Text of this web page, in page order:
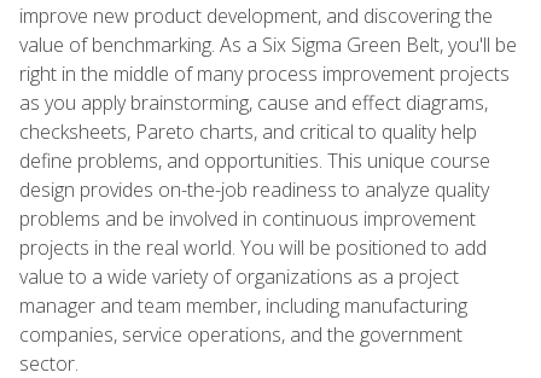
improve new product development, and discovering the
value of benchmarking. As a Six Sigma Green Belt, you'll be
right in the middle of many process improvement projects
as you apply brainstorming, cause and effect diagrams,
checksheets, Pareto charts, and critical to quality help
define problems, and opportunities. This unique course
design provides on-the-job readiness to analyze quality
problems and be involved in continuous improvement
projects in the real world. You will be positioned to add
value to a wide variety of organizations as a project
manager and team member, including manufacturing
companies, service operations, and the government
sector.